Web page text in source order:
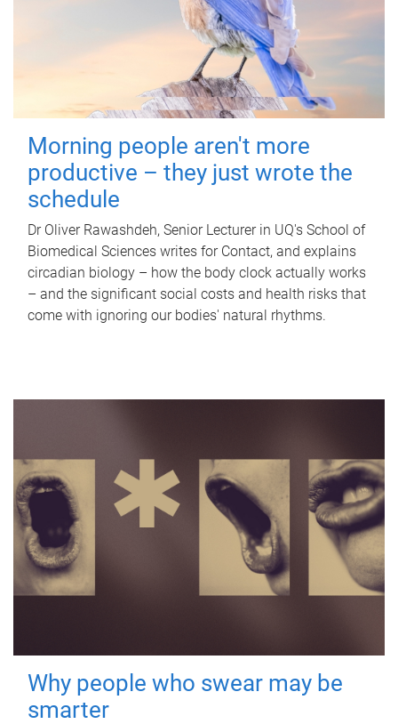
Morning people aren't more
productive – they just wrote the
schedule
Dr Oliver Rawashdeh, Senior Lecturer in UQ's School of
Biomedical Sciences writes for Contact, and explains
circadian biology – how the body clock actually works
– and the significant social costs and health risks that
come with ignoring our bodies' natural rhythms.
Why people who swear may be
smarter